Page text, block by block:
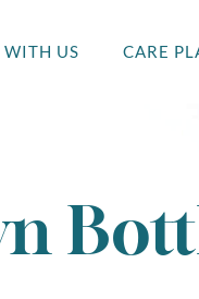
US CARE